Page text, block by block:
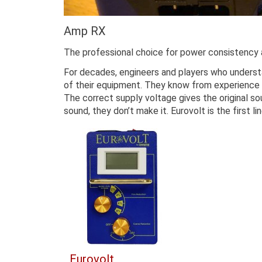
Amp RX
The professional choice for power
For decades, engineers and players who
of their equipment. They know from
The correct supply voltage gives the original
sound, they don’t make it. Eurovolt is the first
Eurovolt